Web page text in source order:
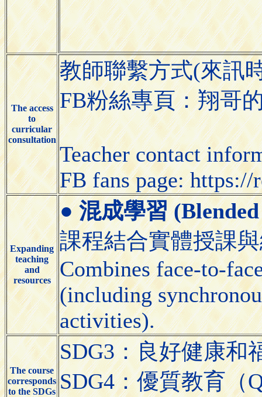
The access
to
curricular
consultation
教師聯繫方式(來訊
FB粉絲專頁：翔哥
Teacher contact
FB fans page:
Expanding
teaching
and
resources
●混成學習
課程結合實體授課
Combines face-to-
(including
activities).
The course
corresponds
to the SDGs
SDG3：良好健康和
SDG4：優質教育（